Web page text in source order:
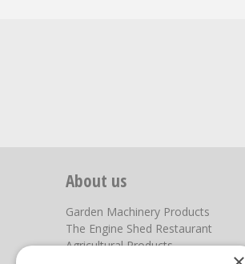
About us
Garden Machinery Products
The Engine Shed Restaurant
Agricultural Products